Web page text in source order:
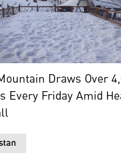
Kurdistan24)
by Kurdistan24)
Tourist complex.
Draws Over
Every Friday Amid